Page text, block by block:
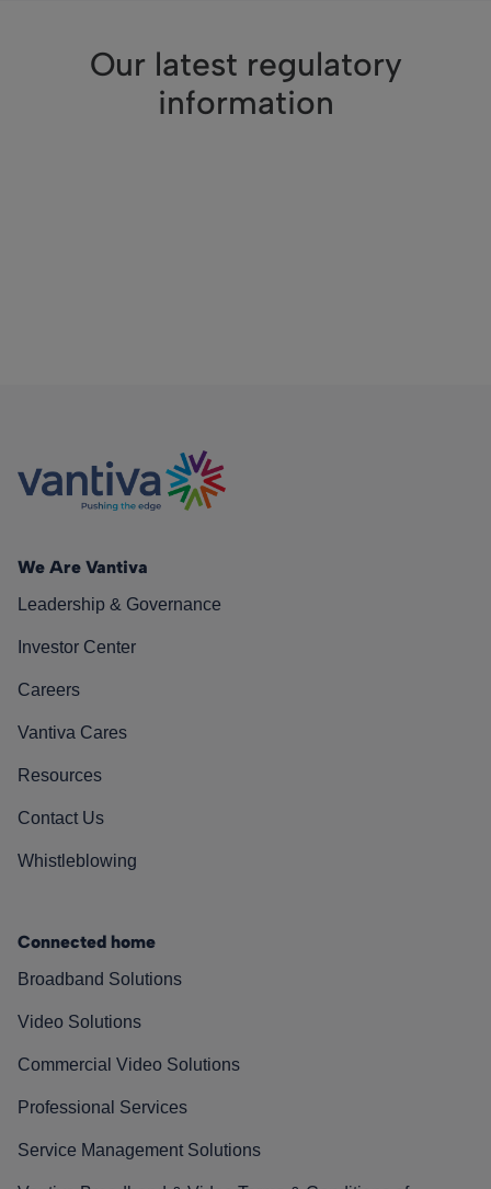
Our latest regulatory
information
We Are Vantiva
Leadership & Governance
Investor Center
Careers
Vantiva Cares
Resources
Contact Us
Whistleblowing
Connected home
Broadband Solutions
Video Solutions
Commercial Video Solutions
Professional Services
Service Management Solutions